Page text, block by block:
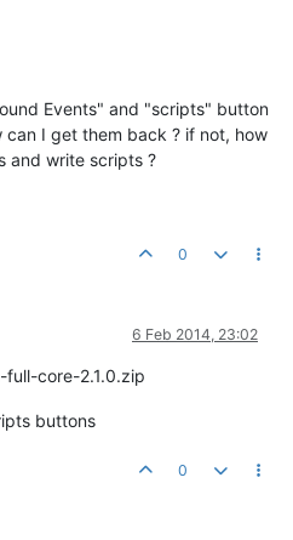
Events" and "scripts" button
can I get them back ? if not, how
and write scripts ?
0
6 Feb 2014, 23:02
full-core-2.1.0.zip
buttons
0